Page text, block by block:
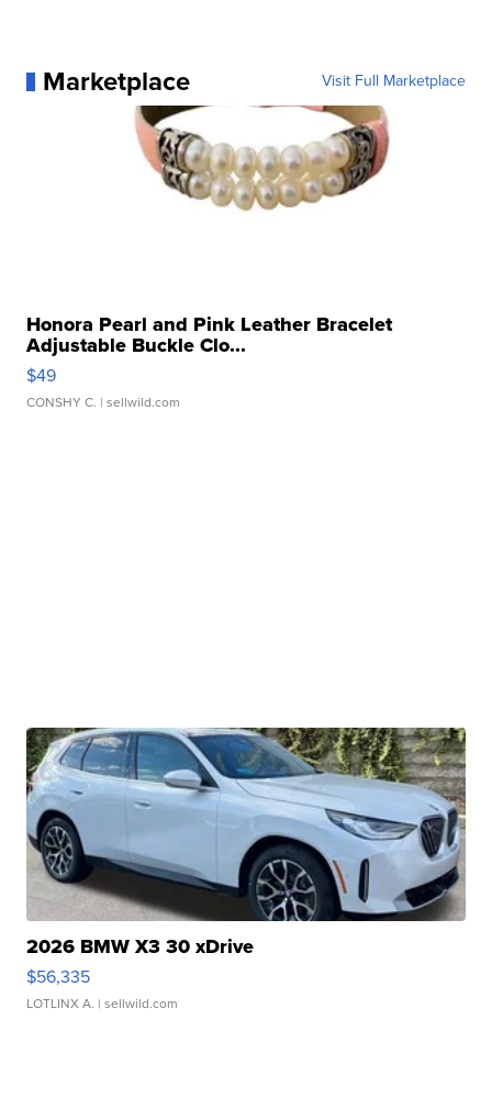
Marketplace Visit Full Marketplace
Honora Pearl and Pink Leather Bracelet
Adjustable Buckle Clo...
$49
CONSHY C. | sellwild.com
2026 BMW X3 30 xDrive
$56,335
LOTLINX A. | sellwild.com